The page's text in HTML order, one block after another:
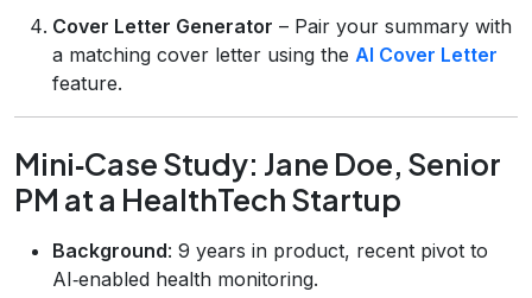
Cover Letter Generator – Pair your summary with
a matching cover letter using the AI Cover Letter
feature.
Mini‑Case Study: Jane Doe, Senior
PM at a HealthTech Startup
Background: 9 years in product, recent pivot to
AI‑enabled health monitoring.